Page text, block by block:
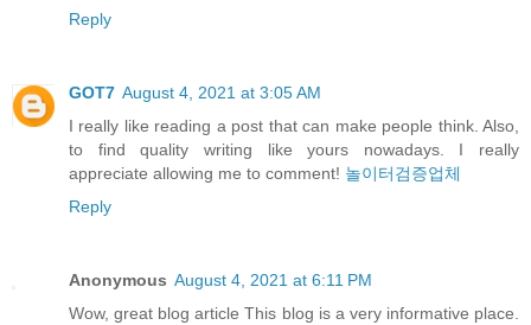
Reply
GOT7 August 4, 2021 at 3:05 AM
I really like reading a post that can make people think. Also,
to find quality writing like yours nowadays. I really
appreciate allowing me to comment! 놀이터검증업체
Reply
Anonymous August 4, 2021 at 6:11 PM
Wow, great blog article This blog is a very informative place.